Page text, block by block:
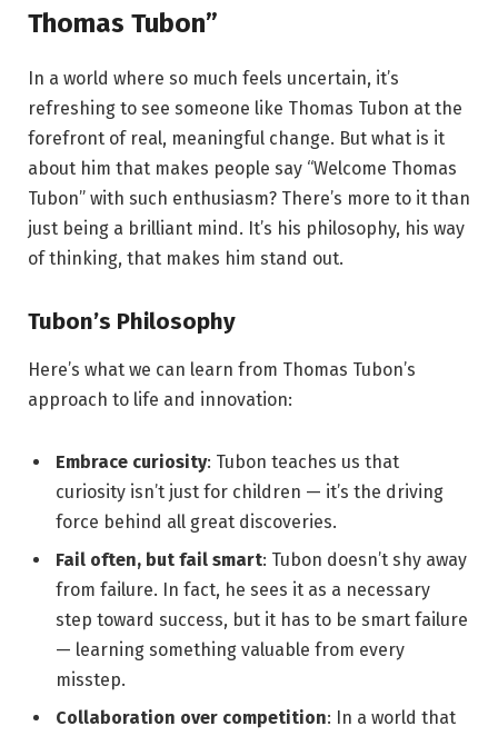
Thomas Tubon”
In a world where so much feels uncertain, it’s
refreshing to see someone like Thomas Tubon at the
forefront of real, meaningful change. But what is it
about him that makes people say “Welcome Thomas
Tubon” with such enthusiasm? There’s more to it than
just being a brilliant mind. It’s his philosophy, his way
of thinking, that makes him stand out.
Tubon’s Philosophy
Here’s what we can learn from Thomas Tubon’s
approach to life and innovation:
Embrace curiosity: Tubon teaches us that
curiosity isn’t just for children — it’s the driving
force behind all great discoveries.
Fail often, but fail smart: Tubon doesn’t shy away
from failure. In fact, he sees it as a necessary
step toward success, but it has to be smart failure
— learning something valuable from every
misstep.
Collaboration over competition: In a world that